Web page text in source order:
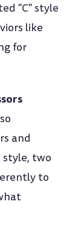
"C" style
like
for
and
style, two
to